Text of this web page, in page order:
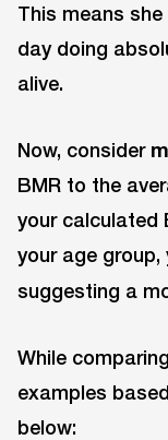
This means
day doing
alive.
Now, consider
BMR to the
your calculated
your age
suggesting a
While
examples
below: